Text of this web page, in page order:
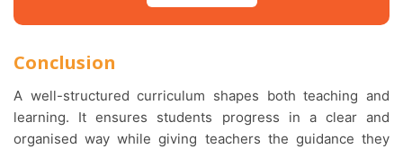
Conclusion
A well-structured curriculum shapes both teaching and
learning. It ensures students progress in a clear and
organised way while giving teachers the guidance they